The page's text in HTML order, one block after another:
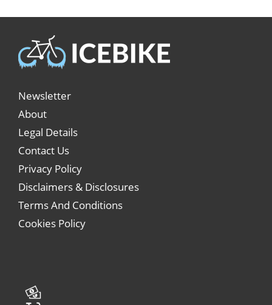
Newsletter
About
Legal Details
Contact Us
Privacy Policy
Disclaimers & Disclosures
Terms And Conditions
Cookies Policy